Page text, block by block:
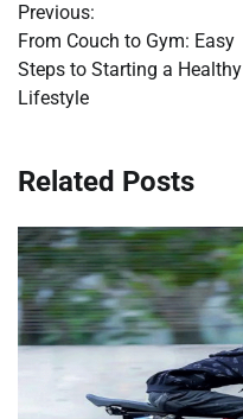
navigation
Previous:
From Couch to Gym: Easy
Steps to Starting a Healthy
Lifestyle
Related Posts